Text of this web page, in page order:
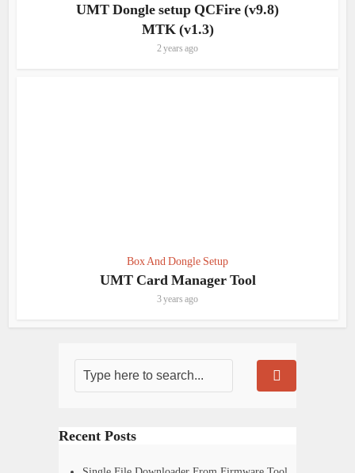
UMT Dongle setup QCFire (v9.8)
MTK (v1.3)
2 years ago
Box And Dongle Setup
UMT Card Manager Tool
3 years ago
Recent Posts